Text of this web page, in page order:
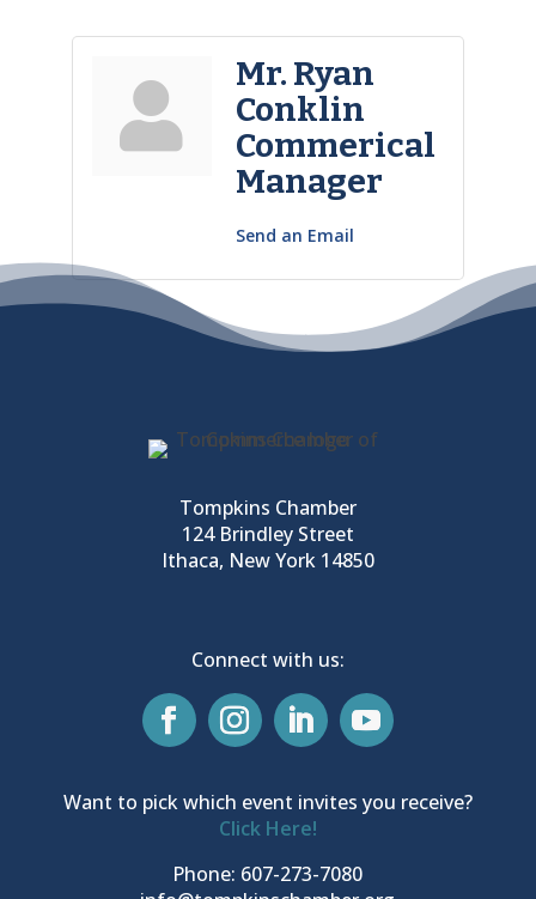
Mr. Ryan
Conklin
Commerical
Manager
Send an Email
Tompkins Chamber
124 Brindley Street
Ithaca, New York 14850
Connect with us:
Want to pick which event invites you receive?
Click Here!
Phone: 607-273-7080